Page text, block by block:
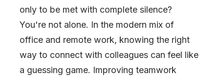
only to be met with complete silence?
You're not alone. In the modern mix of
office and remote work, knowing the right
way to connect with colleagues can feel like
a guessing game. Improving teamwork